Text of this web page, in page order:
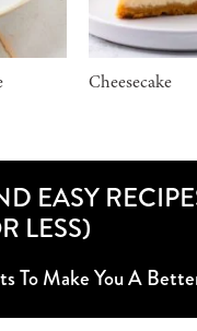
Cheesecake
EASY
LESS)
To Make You A